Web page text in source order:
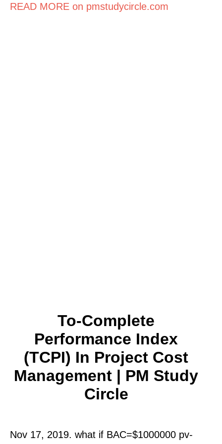
READ MORE on pmstudycircle.com
To-Complete
Performance Index
(TCPI) In Project Cost
Management | PM Study
Circle
Nov 17, 2019. what if BAC=$1000000 pv-